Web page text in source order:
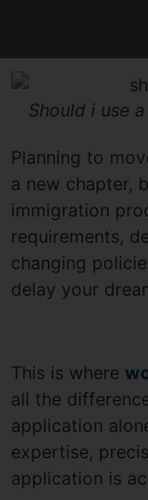
Should i use
Planning to
a new chapter,
immigration
requirements,
changing
delay your
This is where
all the
application
expertise,
application is